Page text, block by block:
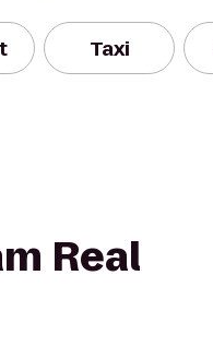
Taxi
Real